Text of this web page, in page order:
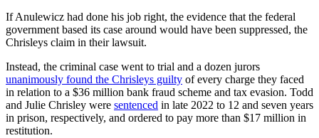
If Anulewicz had done his job right, the evidence that the federal
government based its case around would have been suppressed, the
Chrisleys claim in their lawsuit.
Instead, the criminal case went to trial and a dozen jurors
unanimously found the Chrisleys guilty of every charge they faced
in relation to a $36 million bank fraud scheme and tax evasion. Todd
and Julie Chrisley were sentenced in late 2022 to 12 and seven years
in prison, respectively, and ordered to pay more than $17 million in
restitution.